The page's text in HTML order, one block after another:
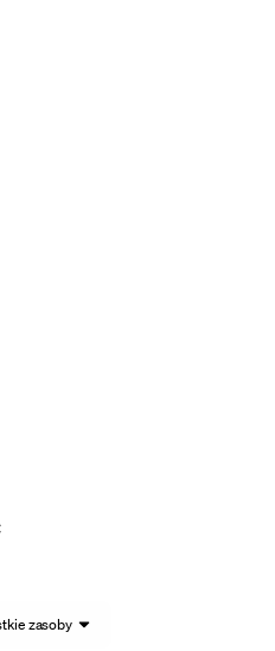
zasoby